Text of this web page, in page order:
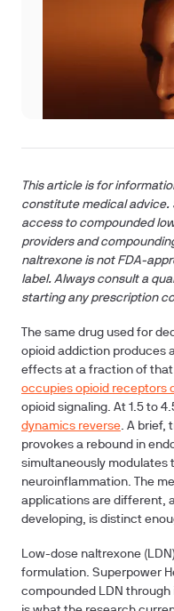
This article is for
constitute medical advice.
access to compounded
providers and
naltrexone is not FDA-
label. Always consult a
starting any prescription
The same drug used for
opioid addiction produces
effects at a fraction of
occupies opioid receptors
opioid signaling. At 1.5 to
dynamics reverse. A brief,
provokes a rebound in
simultaneously modulates
neuroinflammation. The
applications are different,
developing, is distinct
Low-dose naltrexone
formulation. Superpower
compounded LDN